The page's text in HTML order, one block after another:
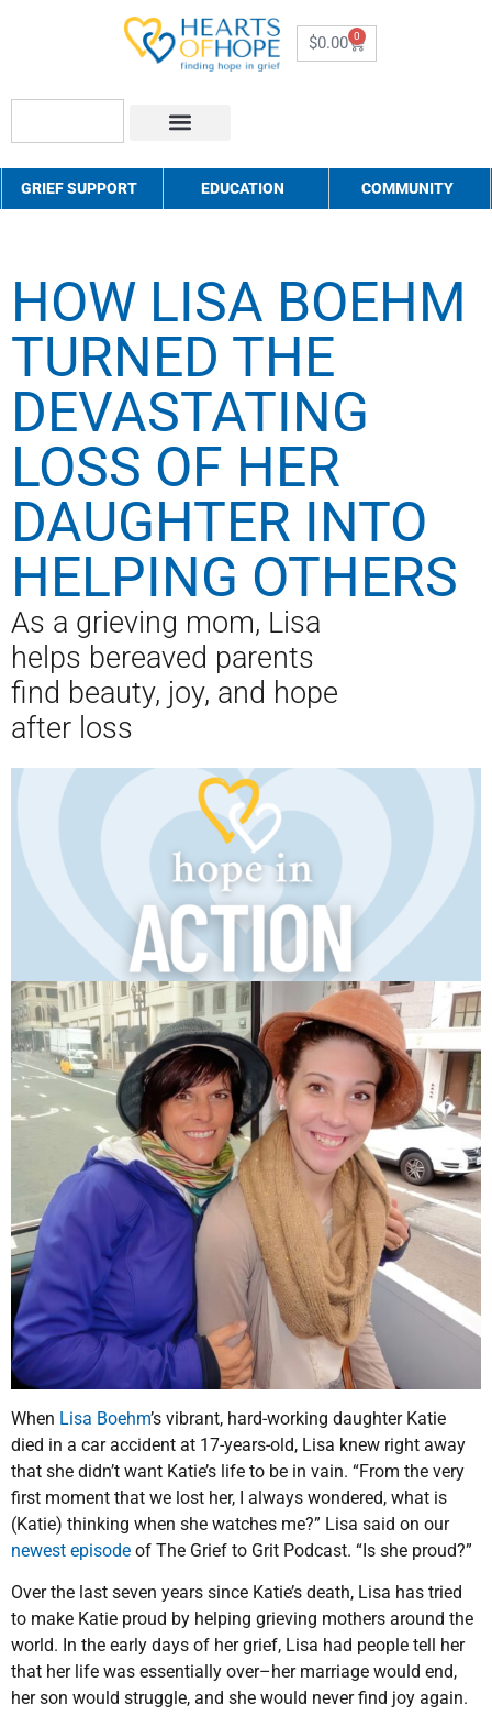
$0.00 0
GRIEF SUPPORT EDUCATION COMMUNITY
HOW LISA BOEHM
TURNED THE
DEVASTATING
LOSS OF HER
DAUGHTER INTO
HELPING OTHERS
As a grieving mom, Lisa
helps bereaved parents
find beauty, joy, and hope
after loss
When Lisa Boehm’s vibrant, hard-working daughter Katie
died in a car accident at 17-years-old, Lisa knew right away
that she didn’t want Katie’s life to be in vain. “From the very
first moment that we lost her, I always wondered, what is
(Katie) thinking when she watches me?” Lisa said on our
newest episode of The Grief to Grit Podcast. “Is she proud?”
Over the last seven years since Katie’s death, Lisa has tried
to make Katie proud by helping grieving mothers around the
world. In the early days of her grief, Lisa had people tell her
that her life was essentially over–her marriage would end,
her son would struggle, and she would never find joy again.